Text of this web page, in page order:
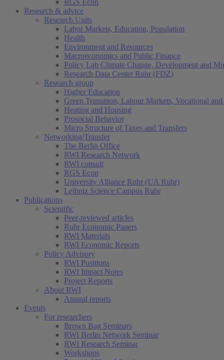
RGS Econ
Research & advice
Research Units
Labor Markets, Education, Population
Health
Environment and Resources
Macroeconomics and Public Finance
Policy Lab Climate Change, Development and
Research Data Center Ruhr (FDZ)
Research group
Higher Education
Green Transition, Labour Markets, Vocational
Heating and Housing
Prosocial Behavior
Micro Structure of Taxes and Transfers
Networking/Transfer
The Berlin Office
RWI Research Network
RWI consult
RGS Econ
University Alliance Ruhr (UA Ruhr)
Leibniz Science Campus Ruhr
Publications
Scientific
Peer-reviewed articles
Ruhr Economic Papers
RWI Materials
RWI Economic Reports
Policy Advisory
RWI Positions
RWI Impact Notes
Project Reports
About RWI
Annual reports
Events
For researchers
Brown Bag Seminars
RWI Berlin Network Seminar
RWI Research Seminar
Workshops